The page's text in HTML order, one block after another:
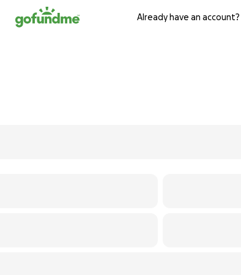
Already have an account?